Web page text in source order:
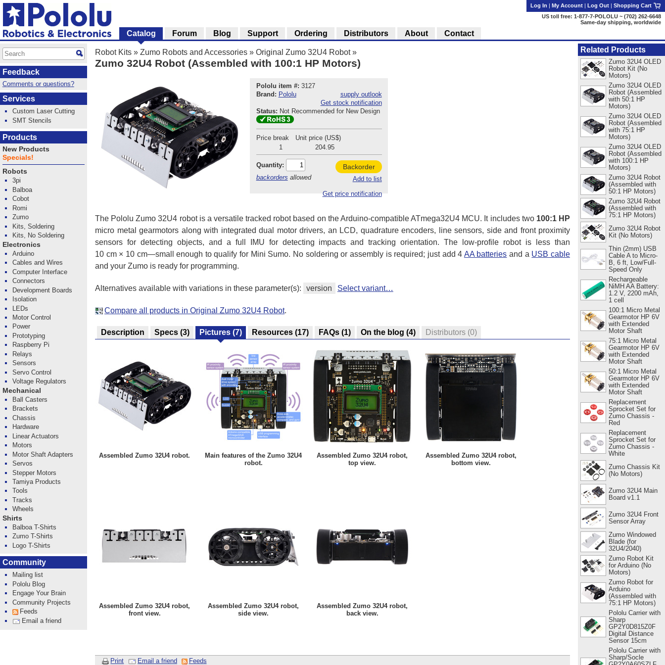
Robot Kits » Zumo Robots and Accessories » Original Zumo 32U4 Robot»
Zumo 32U4 Robot (Assembled with 100:1 HP Motors)
Pololu item #: 3127
Brand: Pololu
supply outlook
Get stock notification
Status: Not Recommended for New Design
Price break
Unit price (US$)
1
204.95
Quantity:
backorders allowed
Backorder
Add to list
Get price notification
The Pololu Zumo 32U4 robot is a versatile tracked robot based on the Arduino-compatible ATmega32U4 MCU. It includes two 100:1 HP
micro metal gearmotors along with integrated dual motor drivers, an LCD, quadrature encoders, line sensors, side and front proximity
sensors for detecting objects, and a full IMU for detecting impacts and tracking orientation. The low-profile robot is less than
10 cm × 10 cm—small enough to qualify for Mini Sumo. No soldering or assembly is required; just add 4 AA batteries and a USB cable
and your Zumo is ready for programming.
Alternatives available with variations in these parameter(s): version Select variant…
Compare all products in Original Zumo 32U4 Robot.
Description Specs (3) Pictures (7) Resources (17) FAQs (1) On the blog (4) Distributors (0)
Assembled Zumo 32U4 robot.
Main features of the Zumo 32U4
robot.
Assembled Zumo 32U4 robot,
top view.
Assembled Zumo 32U4 robot,
bottom view.
Assembled Zumo 32U4 robot,
front view.
Assembled Zumo 32U4 robot,
side view.
Assembled Zumo 32U4 robot,
back view.
Print Email a friend
Feeds
Related Products
Zumo 32U4 OLED
Robot Kit (No
Motors)
Zumo 32U4 OLED
Robot (Assembled
with 50:1 HP
Motors)
Zumo 32U4 OLED
Robot (Assembled
with 75:1 HP
Motors)
Zumo 32U4 OLED
Robot (Assembled
with 100:1 HP
Motors)
Zumo 32U4 Robot
(Assembled with
50:1 HP Motors)
Zumo 32U4 Robot
(Assembled with
75:1 HP Motors)
Zumo 32U4 Robot
Kit (No Motors)
Thin (2mm) USB
Cable A to Micro-
B, 6 ft, Low/Full-
Speed Only
Rechargeable
NiMH AA Battery:
1.2 V, 2200 mAh,
1 cell
100:1 Micro Metal
Gearmotor HP 6V
with Extended
Motor Shaft
75:1 Micro Metal
Gearmotor HP 6V
with Extended
Motor Shaft
50:1 Micro Metal
Gearmotor HP 6V
with Extended
Motor Shaft
Replacement
Sprocket Set for
Zumo Chassis -
Red
Replacement
Sprocket Set for
Zumo Chassis -
White
Zumo Chassis Kit
(No Motors)
Zumo 32U4 Main
Board v1.1
Zumo 32U4 Front
Sensor Array
Zumo Windowed
Blade (for
32U4/2040)
Zumo Robot Kit
for Arduino (No
Motors)
Zumo Robot for
Arduino
(Assembled with
75:1 HP Motors)
Pololu Carrier with
Sharp
GP2Y0D815Z0F
Digital Distance
Sensor 15cm
Pololu Carrier with
Sharp/Socle
Log In | My Account | Log Out | Shopping Cart
US toll free: 1-877-7-POLOLU ~ (702) 262-6648
Same-day shipping, worldwide
Catalog Forum Blog Support Ordering Distributors About Contact
Feedback
Comments or questions?
Services
Custom Laser Cutting
SMT Stencils
Products
New Products
Specials!
Robots
3pi
Balboa
Cobot
Romi
Zumo
Kits, Soldering
Kits, No Soldering
Electronics
Arduino
Cables and Wires
Computer Interface
Connectors
Development Boards
Isolation
LEDs
Motor Control
Power
Prototyping
Raspberry Pi
Relays
Sensors
Servo Control
Voltage Regulators
Mechanical
Ball Casters
Brackets
Chassis
Hardware
Linear Actuators
Motors
Motor Shaft Adapters
Servos
Stepper Motors
Tamiya Products
Tools
Tracks
Wheels
Shirts
Balboa T-Shirts
Zumo T-Shirts
Logo T-Shirts
Community
Mailing list
Pololu Blog
Engage Your Brain
Community Projects
Feeds
Email a friend